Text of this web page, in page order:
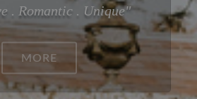
. Romantic . Unique
MORE ABOUT WEDDINGS AT